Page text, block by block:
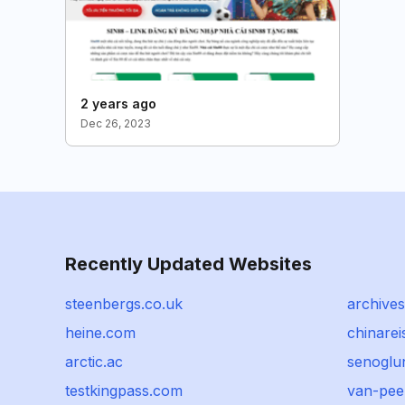
2 years ago
Dec 26, 2023
Recently Updated Websites
steenbergs.co.uk
heine.com
arctic.ac
testkingpass.com
van-